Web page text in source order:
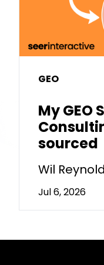
GEO
My GEO
sourced
Wil
Jul 6, 2026